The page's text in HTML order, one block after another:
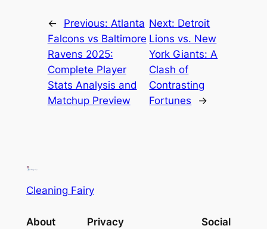
← Previous: Atlanta
Falcons vs Baltimore
Ravens 2025:
Complete Player
Stats Analysis and
Matchup Preview
Next: Detroit
Lions vs. New
York Giants: A
Clash of
Contrasting
Fortunes
→
Cleaning Fairy
About Privacy Social